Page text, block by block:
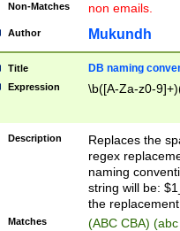
Non-Matches non emails.
Author Mukundh
Title DB naming
Expression \b([A-Za-z0-
Description
Replaces the
regex
naming
string will be:
the
Matches (ABC CBA)